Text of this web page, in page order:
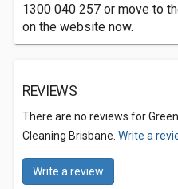
1300 040 257 or move to
on the website now.
REVIEWS
There are no reviews for
Cleaning Brisbane. Write a
Write a review